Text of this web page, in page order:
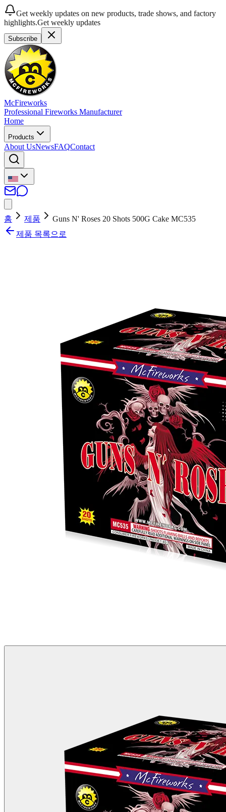
Get weekly updates on new products, trade shows, and factory
highlights.Get weekly updates
Subscribe
McFireworks
Professional Fireworks Manufacturer
Home
Products
About UsNewsFAQContact
홈 제품
Guns N' Roses 20 Shots 500G Cake MC535
제품 목록으로